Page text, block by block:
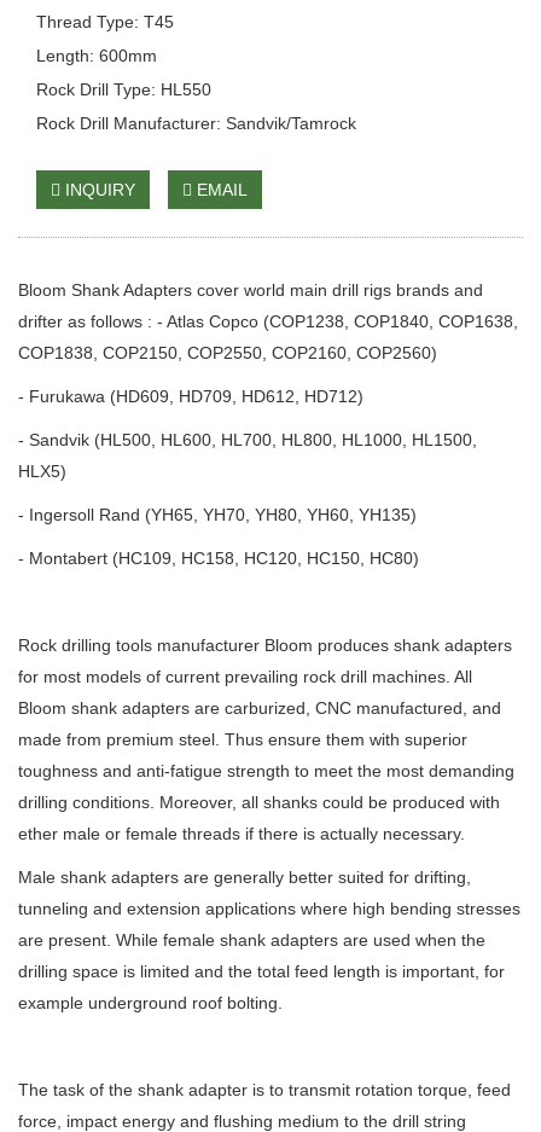
Thread Type: T45
Length: 600mm
Rock Drill Type: HL550
Rock Drill Manufacturer: Sandvik/Tamrock
INQUIRY EMAIL
Bloom Shank Adapters cover world main drill rigs brands and
drifter as follows : - Atlas Copco (COP1238, COP1840, COP1638,
COP1838, COP2150, COP2550, COP2160, COP2560)
- Furukawa (HD609, HD709, HD612, HD712)
- Sandvik (HL500, HL600, HL700, HL800, HL1000, HL1500,
HLX5)
- Ingersoll Rand (YH65, YH70, YH80, YH60, YH135)
- Montabert (HC109, HC158, HC120, HC150, HC80)
Rock drilling tools manufacturer Bloom produces shank adapters
for most models of current prevailing rock drill machines. All
Bloom shank adapters are carburized, CNC manufactured, and
made from premium steel. Thus ensure them with superior
toughness and anti-fatigue strength to meet the most demanding
drilling conditions. Moreover, all shanks could be produced with
ether male or female threads if there is actually necessary.
Male shank adapters are generally better suited for drifting,
tunneling and extension applications where high bending stresses
are present. While female shank adapters are used when the
drilling space is limited and the total feed length is important, for
example underground roof bolting.
The task of the shank adapter is to transmit rotation torque, feed
force, impact energy and flushing medium to the drill string